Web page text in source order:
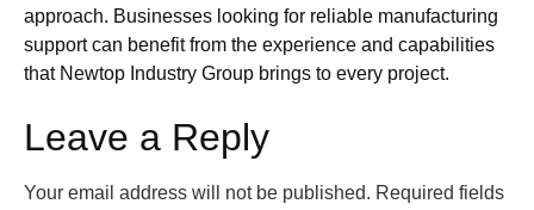
approach. Businesses looking for reliable manufacturing
support can benefit from the experience and capabilities
that Newtop Industry Group brings to every project.
Leave a Reply
Your email address will not be published. Required fields